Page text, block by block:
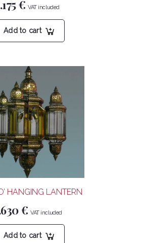
€
Add to cart
HANGING LANTERN
€
Add to cart